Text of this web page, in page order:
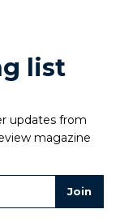
list
updates from
magazine